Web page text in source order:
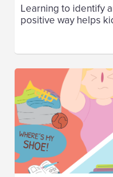
Learning to identify
positive way helps